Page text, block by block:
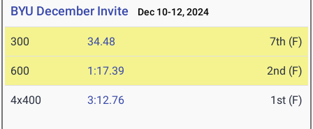
BYU December Invite Dec 10-12, 2024
300 34.48 7th (F)
600 1:17.39 2nd (F)
4x400 3:12.76 1st (F)